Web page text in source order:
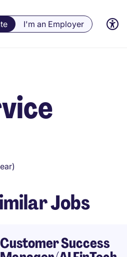
I'm an Employer
Jobs
Customer Success